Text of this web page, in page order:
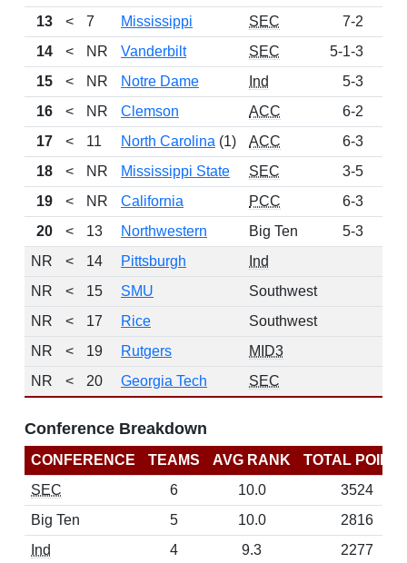
13
< 7 Mississippi SEC 7-2
14
< NR Vanderbilt SEC 5-1-3
15
< NR Notre Dame Ind 5-3
16
< NR Clemson ACC 6-2
17
< 11 North Carolina (1) ACC 6-3
18
< NR Mississippi State SEC 3-5
19
< NR California PCC 6-3
20
< 13 Northwestern Big Ten 5-3
NR
< 14 Pittsburgh Ind
NR
< 15 SMU Southwest
NR
< 17 Rice Southwest
NR
< 19 Rutgers MID3
NR
< 20 Georgia Tech SEC
Conference Breakdown
CONFERENCE TEAMS AVG RANK
TOTAL
SEC
6 10.0
3524
Big Ten
5 10.0
2816
Ind
4 9.3
2277